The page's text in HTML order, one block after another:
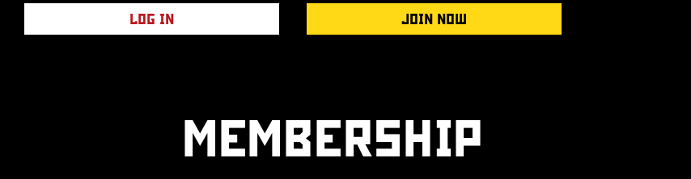
LOG IN JOIN NOW
MEMBERSHIP